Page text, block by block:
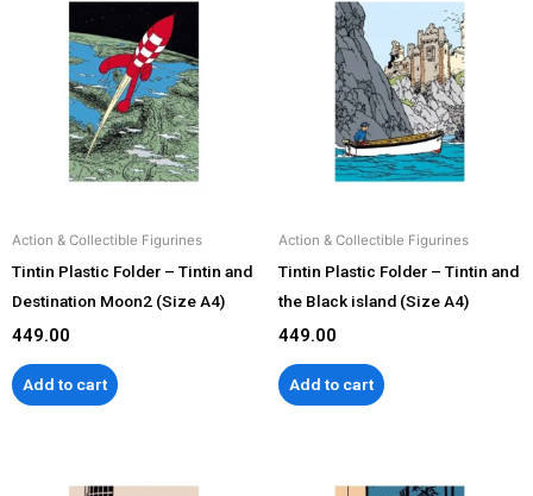
Action & Collectible Figurines
Tintin Plastic Folder – Tintin and
Destination Moon2 (Size A4)
449.00
Add to cart
Action & Collectible Figurines
Tintin Plastic Folder – Tintin and
the Black island (Size A4)
449.00
Add to cart